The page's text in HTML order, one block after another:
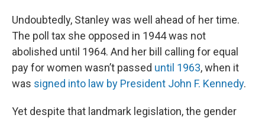
Undoubtedly, Stanley was well ahead of her time.
The poll tax she opposed in 1944 was not
abolished until 1964. And her bill calling for equal
pay for women wasn’t passed until 1963, when it
was signed into law by President John F. Kennedy.
Yet despite that landmark legislation, the gender